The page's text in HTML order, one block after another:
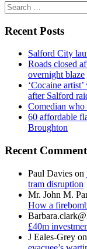
Search
for:
Recent Posts
Salford City
Roads closed
overnight blaze
‘Cocaine
after Salford
Comedian
60 affordable
Broughton
Recent
Paul Davies on
tram disruption
Mr. John M.
How a
£40m
J Eales-Grey on